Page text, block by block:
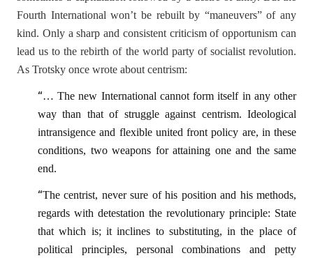
Fourth International won’t be rebuilt by “maneuvers” of any
kind. Only a sharp and consistent criticism of opportunism can
lead us to the rebirth of the world party of socialist revolution.
As Trotsky once wrote about centrism:
“… The new International cannot form itself in any other
way than that of struggle against centrism. Ideological
intransigence and flexible united front policy are, in these
conditions, two weapons for attaining one and the same
end.
“The centrist, never sure of his position and his methods,
regards with detestation the revolutionary principle: State
that which is; it inclines to substituting, in the place of
political principles, personal combinations and petty